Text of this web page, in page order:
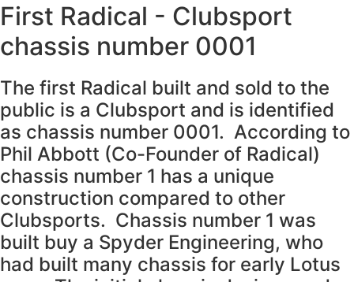
First Radical - Clubsport
chassis number 0001
The first Radical built and sold to the
public is a Clubsport and is identified
as chassis number 0001. According to
Phil Abbott (Co-Founder of Radical)
chassis number 1 has a unique
construction compared to other
Clubsports. Chassis number 1 was
built buy a Spyder Engineering, who
had built many chassis for early Lotus